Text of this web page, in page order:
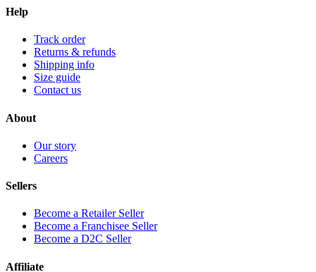
Help
Track order
Returns & refunds
Shipping info
Size guide
Contact us
About
Our story
Careers
Sellers
Become a Retailer Seller
Become a Franchisee Seller
Become a D2C Seller
Affiliate